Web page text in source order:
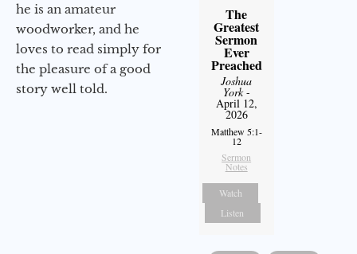
he is an amateur
woodworker, and he
loves to read simply for
the pleasure of a good
story well told.
The
Greatest
Sermon
Ever
Preached
Joshua
York-
April 12,
2026
Matthew 5:1-
12
Sermon
Notes
Watch
Listen